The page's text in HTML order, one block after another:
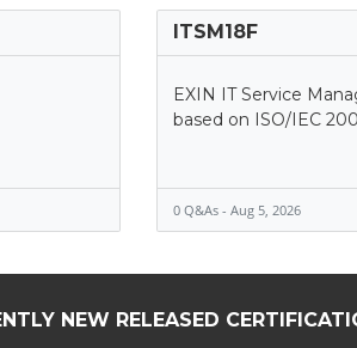
ITSM18F
EXIN IT Service
based on ISO/IEC
0 Q&As - Aug 5, 2026
NEW RELEASED